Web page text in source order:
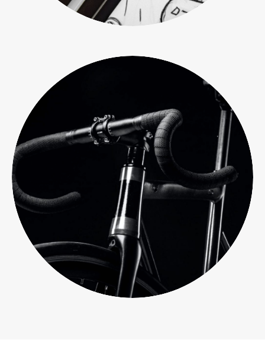
Branding